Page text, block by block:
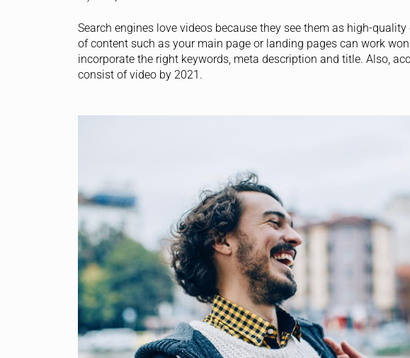
Search engines love videos because they see them as high-
of content such as your main page or landing pages can work
incorporate the right keywords, meta description and title. Also,
consist of video by 2021.